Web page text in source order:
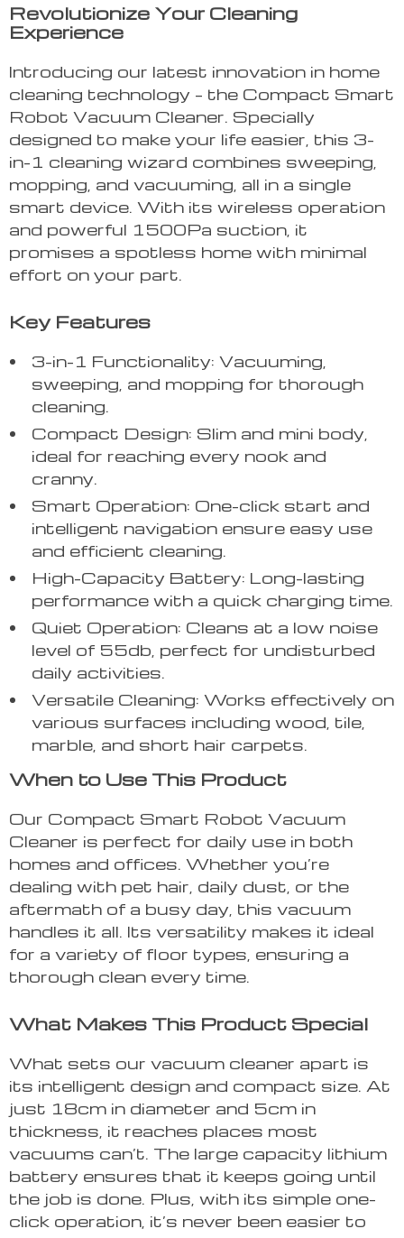
Revolutionize Your Cleaning
Experience
Introducing our latest innovation in home
cleaning technology – the Compact Smart
Robot Vacuum Cleaner. Specially
designed to make your life easier, this 3-
in-1 cleaning wizard combines sweeping,
mopping, and vacuuming, all in a single
smart device. With its wireless operation
and powerful 1500Pa suction, it
promises a spotless home with minimal
effort on your part.
Key Features
3-in-1 Functionality: Vacuuming,
sweeping, and mopping for thorough
cleaning.
Compact Design: Slim and mini body,
ideal for reaching every nook and
cranny.
Smart Operation: One-click start and
intelligent navigation ensure easy use
and efficient cleaning.
High-Capacity Battery: Long-lasting
performance with a quick charging time.
Quiet Operation: Cleans at a low noise
level of 55db, perfect for undisturbed
daily activities.
Versatile Cleaning: Works effectively on
various surfaces including wood, tile,
marble, and short hair carpets.
When to Use This Product
Our Compact Smart Robot Vacuum
Cleaner is perfect for daily use in both
homes and offices. Whether you’re
dealing with pet hair, daily dust, or the
aftermath of a busy day, this vacuum
handles it all. Its versatility makes it ideal
for a variety of floor types, ensuring a
thorough clean every time.
What Makes This Product Special
What sets our vacuum cleaner apart is
its intelligent design and compact size. At
just 18cm in diameter and 5cm in
thickness, it reaches places most
vacuums can’t. The large capacity lithium
battery ensures that it keeps going until
the job is done. Plus, with its simple one-
click operation, it’s never been easier to